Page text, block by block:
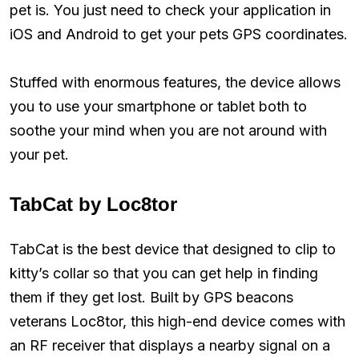
pet is. You just need to check your application in
iOS and Android to get your pets GPS coordinates.
Stuffed with enormous features, the device allows
you to use your smartphone or tablet both to
soothe your mind when you are not around with
your pet.
TabCat by Loc8tor
TabCat is the best device that designed to clip to
kitty’s collar so that you can get help in finding
them if they get lost. Built by GPS beacons
veterans Loc8tor, this high-end device comes with
an RF receiver that displays a nearby signal on a